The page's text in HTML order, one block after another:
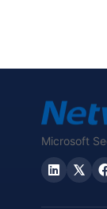
Microsoft